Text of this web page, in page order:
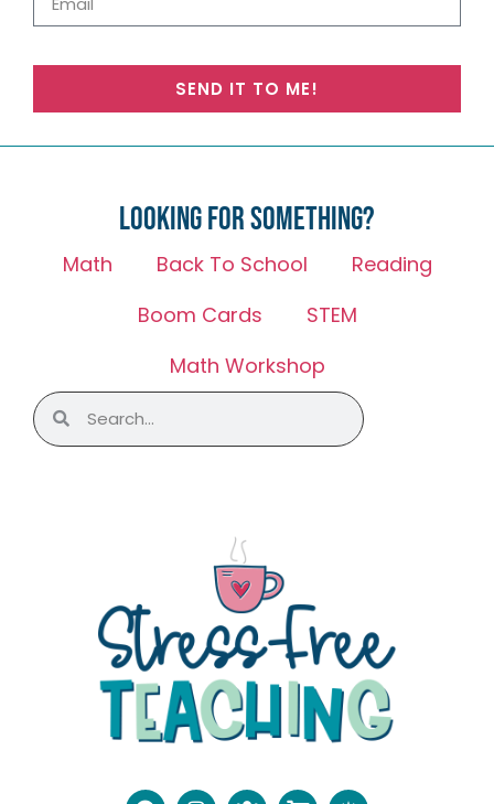
SEND IT TO ME!
Looking for something?
Math Back To School
Reading
Boom Cards
STEM
Math Workshop